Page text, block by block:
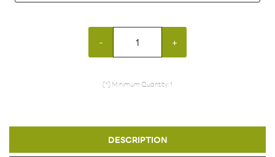
- +
(*) Minimum Quantity: 1
DESCRIPTION